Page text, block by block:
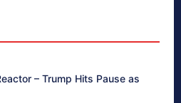
– Trump Hits Pause as